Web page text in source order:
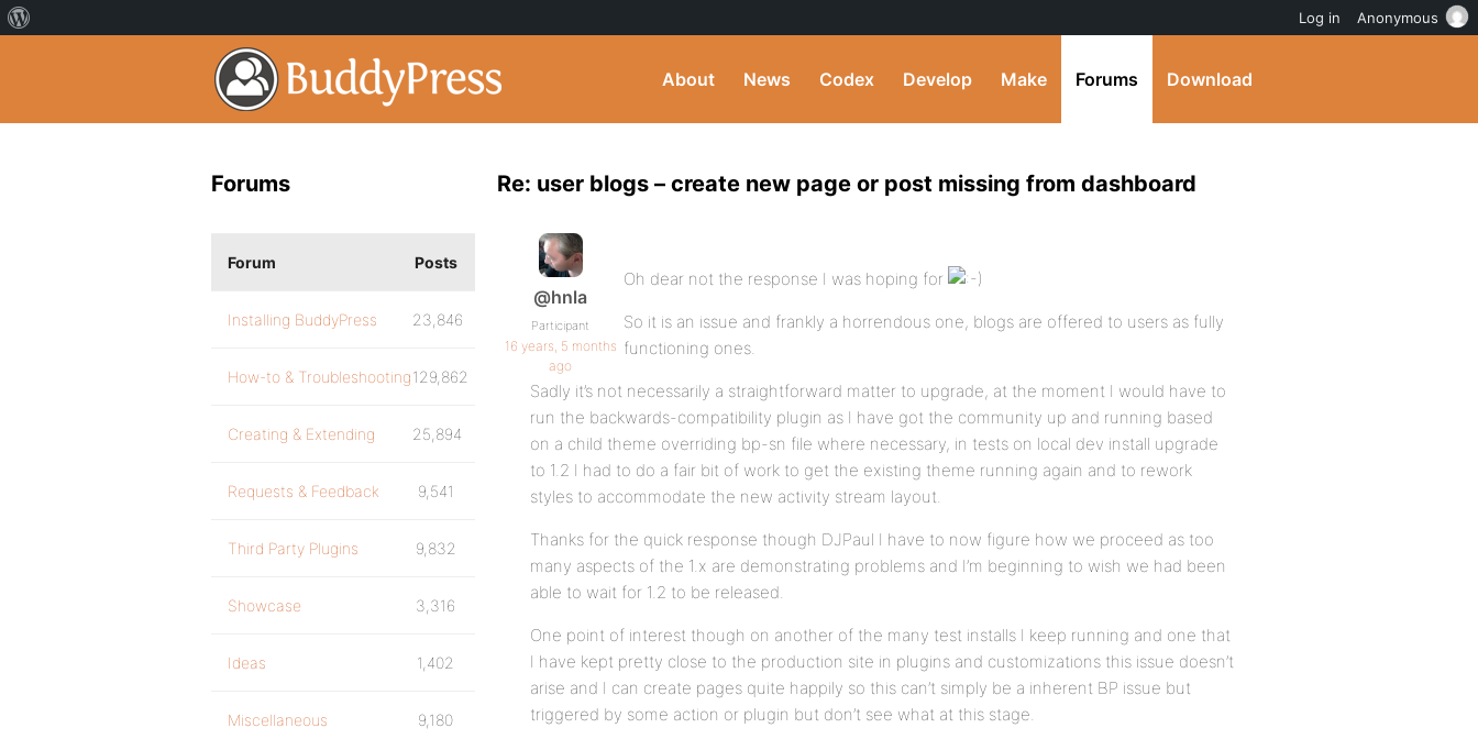
About News Codex Develop Make Forums Download
Re: user blogs – create new page or post missing from dashboard
@hnla
Participant
16 years, 5 months
ago
Oh dear not the response I was hoping for
So it is an issue and frankly a horrendous one, blogs are offered to users as fully
functioning ones.
Sadly it’s not necessarily a straightforward matter to upgrade, at the moment I would have to
run the backwards-compatibility plugin as I have got the community up and running based
on a child theme overriding bp-sn file where necessary, in tests on local dev install upgrade
to 1.2 I had to do a fair bit of work to get the existing theme running again and to rework
styles to accommodate the new activity stream layout.
Thanks for the quick response though DJPaul I have to now figure how we proceed as too
many aspects of the 1.x are demonstrating problems and I’m beginning to wish we had been
able to wait for 1.2 to be released.
One point of interest though on another of the many test installs I keep running and one that
I have kept pretty close to the production site in plugins and customizations this issue doesn’t
arise and I can create pages quite happily so this can’t simply be a inherent BP issue but
triggered by some action or plugin but don’t see what at this stage.
Forums
Forum Posts
Installing BuddyPress 23,846
How-to & Troubleshooting129,862
Creating & Extending 25,894
Requests & Feedback 9,541
Third Party Plugins 9,832
Showcase 3,316
Ideas 1,402
Miscellaneous 9,180
Log in Anonymous